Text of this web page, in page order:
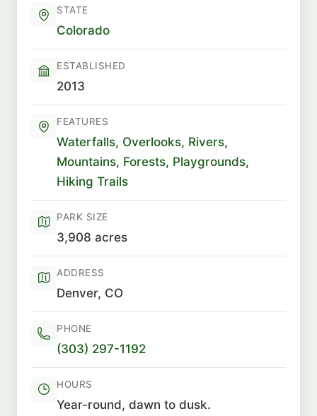
STATE
Colorado
ESTABLISHED
2013
FEATURES
Waterfalls, Overlooks, Rivers,
Mountains, Forests, Playgrounds,
Hiking Trails
PARK SIZE
3,908 acres
ADDRESS
Denver, CO
PHONE
(303) 297-1192
HOURS
Year-round, dawn to dusk.